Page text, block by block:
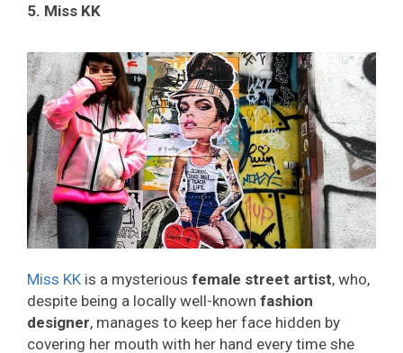
5. Miss KK
Miss KK is a mysterious female street artist, who,
despite being a locally well-known fashion
designer, manages to keep her face hidden by
covering her mouth with her hand every time she